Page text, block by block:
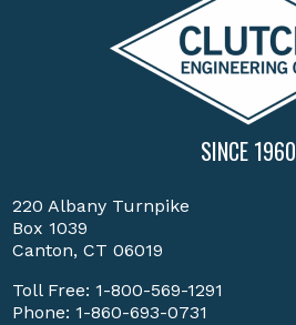
SINCE 1960
220 Albany Turnpike
Box 1039
Canton, CT 06019
Toll Free: 1-800-569-1291
Phone: 1-860-693-0731